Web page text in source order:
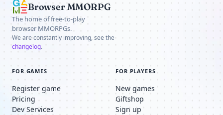
Browser MMORPG
The home of free-to-play
browser MMORPGs.
We are constantly improving, see the
changelog.
FOR GAMES
Register game
Pricing
Dev Services
FOR PLAYERS
New games
Giftshop
Sign up